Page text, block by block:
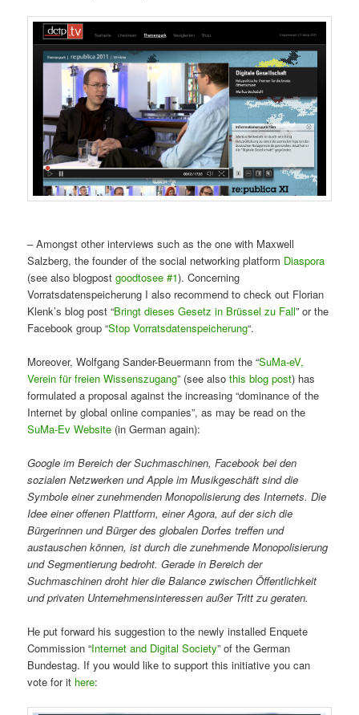
– Amongst other interviews such as the one with Maxwell
Salzberg, the founder of the social networking platform Diaspora
(see also blogpostgoodtosee #1). Concerning
Vorratsdatenspeicherung I also recommend to check out Florian
Klenk’s blog post “Bringt dieses Gesetz in Brüssel zu Fall” or the
Facebook group “Stop Vorratsdatenspeicherung“.
Moreover, Wolfgang Sander-Beuermann from the “SuMa-eV,
Verein für freien Wissenszugang” (see alsothis blog post) has
formulated a proposal against the increasing “dominance of the
Internet by global online companies”, as may be read on the
SuMa-Ev Website (in German again):
Google im Bereich der Suchmaschinen, Facebook bei den
sozialen Netzwerken und Apple im Musikgeschäft sind die
Symbole einer zunehmenden Monopolisierung des Internets. Die
Idee einer offenen Plattform, einer Agora, auf der sich die
Bürgerinnen und Bürger des globalen Dorfes treffen und
austauschen können, ist durch die zunehmende Monopolisierung
und Segmentierung bedroht. Gerade in Bereich der
Suchmaschinen droht hier die Balance zwischen Öffentlichkeit
und privaten Unternehmensinteressen außer Tritt zu geraten.
He put forward his suggestion to the newly installed Enquete
Commission “Internet and Digital Society” of the German
Bundestag. If you would like to support this initiative you can
vote for it here: